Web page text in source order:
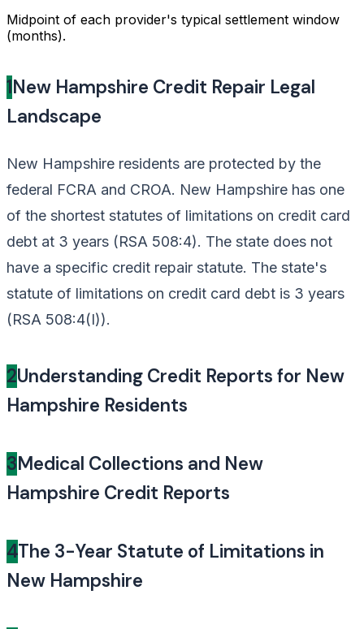
Midpoint of each provider's typical settlement window
(months).
1New Hampshire Credit Repair Legal
Landscape
New Hampshire residents are protected by the
federal FCRA and CROA. New Hampshire has one
of the shortest statutes of limitations on credit card
debt at 3 years (RSA 508:4). The state does not
have a specific credit repair statute. The state's
statute of limitations on credit card debt is 3 years
(RSA 508:4(I)).
2Understanding Credit Reports for New
Hampshire Residents
3Medical Collections and New
Hampshire Credit Reports
4The 3-Year Statute of Limitations in
New Hampshire